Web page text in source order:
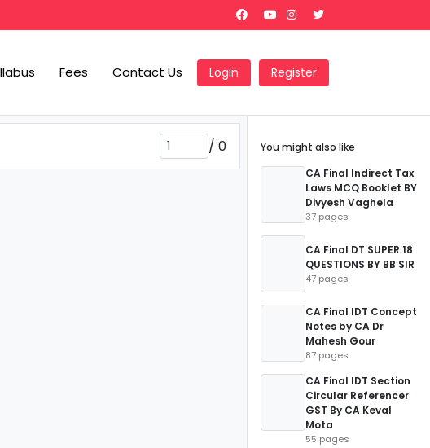
Fees Contact Us Login Register
/ 0
You might also like
CA Final Indirect Tax
Laws MCQ Booklet BY
Divyesh Vaghela
37 pages
CA Final DT SUPER 18
QUESTIONS BY BB SIR
47 pages
CA Final IDT Concept
Notes by CA Dr
Mahesh Gour
87 pages
CA Final IDT Section
Circular Referencer
GST By CA Keval
Mota
55 pages